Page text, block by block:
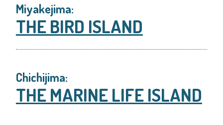
Miyakejima:
THE BIRD ISLAND
Chichijima:
THE MARINE LIFE ISLAND